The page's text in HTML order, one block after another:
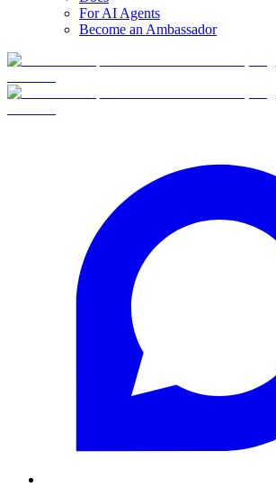
For AI Agents
Become an Ambassador